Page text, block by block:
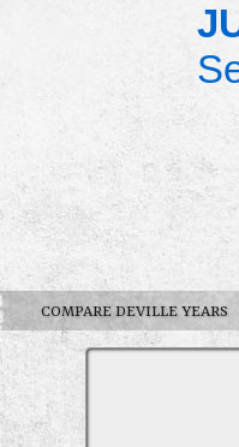
COMPARE DEVILLE YEARS